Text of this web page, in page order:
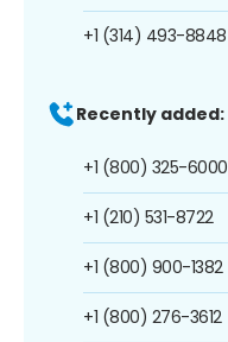
+1 (314) 493-8848
Recently added:
+1 (800) 325-6000
+1 (210) 531-8722
+1 (800) 900-1382
+1 (800) 276-3612